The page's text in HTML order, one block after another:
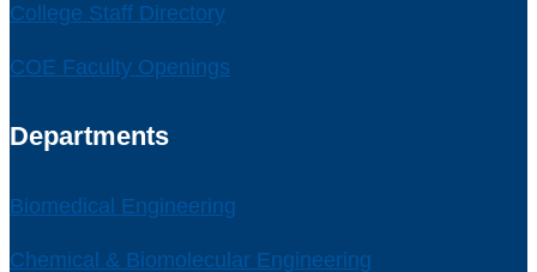
College Staff Directory
COE Faculty Openings
Departments
Biomedical Engineering
Chemical & Biomolecular Engineering